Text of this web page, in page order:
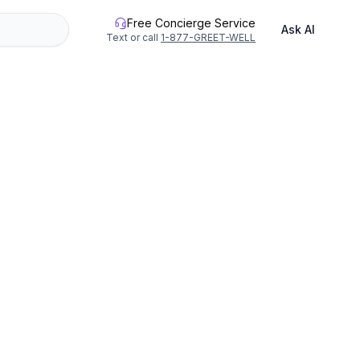
Free Concierge Service
Text or call 1-877-GREET-WELL
Ask AI